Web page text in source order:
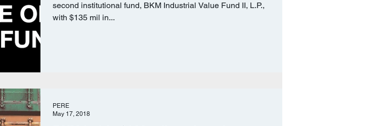
second institutional fund, BKM Industrial Value Fund II, L.P.,
with $135 mil in...
PERE
May 17, 2018